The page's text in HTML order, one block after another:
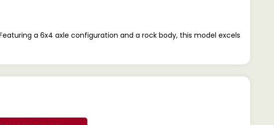
a 6x4 axle configuration and a rock body, this model excels